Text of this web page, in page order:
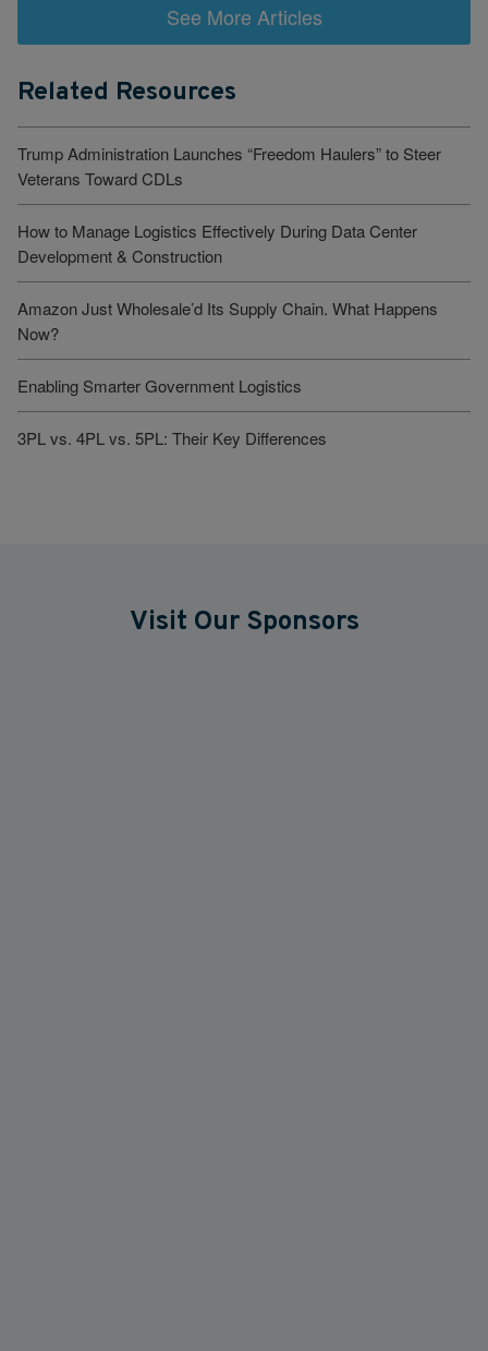
See More Articles
Related Resources
Trump Administration Launches “Freedom Haulers” to Steer
Veterans Toward CDLs
How to Manage Logistics Effectively During Data Center
Development & Construction
Amazon Just Wholesale’d Its Supply Chain. What Happens
Now?
Enabling Smarter Government Logistics
3PL vs. 4PL vs. 5PL: Their Key Differences
Visit Our Sponsors